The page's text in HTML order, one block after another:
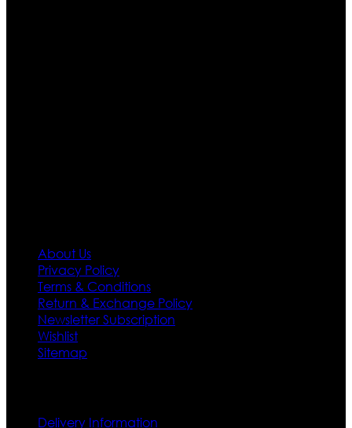
About Us
Privacy Policy
Terms & Conditions
Return & Exchange Policy
Newsletter Subscription
Wishlist
Sitemap
Delivery Information